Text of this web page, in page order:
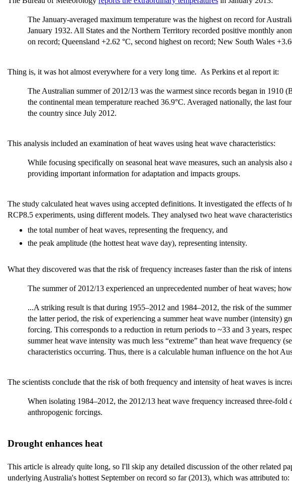
The January-averaged maximum temperature was the highest on record for
January 1932. All States and the Northern Territory recorded positive monthly
on record; Queensland +2.62 °C, second highest on record; New South Wales
Thing is, it was hot almost everywhere for a very long time. As Perkins et al report it:
The Australian summer of 2012/13 was the warmest since records began in 1910
the continental mean temperature reached 36.9°C. Averaged nationally, the last
the country since July 2012.
This analysis included an examination of heat waves using heat wave characteristics:
While focusing specifically on seasonal heat wave measures, such an analysis
providing important information for adaptation and impacts groups.
The study calculated heat waves using accepted definitions. It investigated the effects
RCP8.5 experiments, using different models. They analysed two heat wave
the total number of heat waves, representing the frequency, and
the peak amplitude (the hottest heat wave day), representing intensity.
What they discovered was that the risk of frequency increases faster than the risk of
The summer of 2012/13 experienced an unprecedented number of heat waves;
...A striking result is that during 1955–2012 and 1984–2012, the risk of the
the latter period, the risk of experiencing a summer heat wave number (intensity)
forcing. This corresponds to a reduction in return periods to ~33 and 3 years,
summer heat wave intensity was much less “extreme” than heat wave frequency
characteristics occurring. Thus, there is a calculable human influence on the hot
The scientists conclude that the risk of both frequency and intensity of heat waves is
When isolating 1984–2012, the 2012/13 heat wave frequency increased three-
anthropogenic forcings.
Drought enhances heat
This article is already quite long, so I'll skip any detailed discussion of the other related
underlying Australia's hottest September on record so far (2013), which was attributed to: